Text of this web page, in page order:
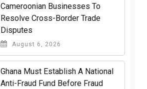
Cameroonian Businesses To
Resolve Cross-Border Trade
Disputes
August 6, 2026
Ghana Must Establish A National
Anti-Fraud Fund Before Fraud